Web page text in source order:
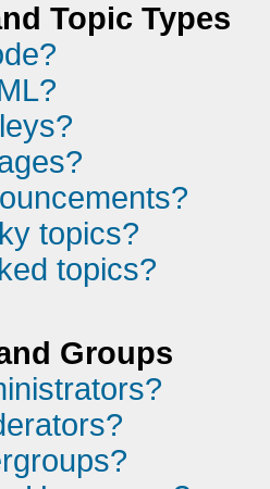
Topic Types
topics?
topics?
Groups